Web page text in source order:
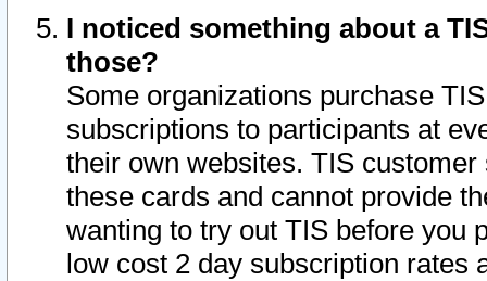
I noticed something about a
those?
Some organizations purchase
subscriptions to participants at
their own websites. TIS
these cards and cannot provide
wanting to try out TIS before you
low cost 2 day subscription rates